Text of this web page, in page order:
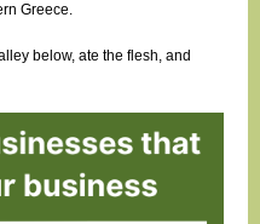
Greece.
below, ate the flesh, and